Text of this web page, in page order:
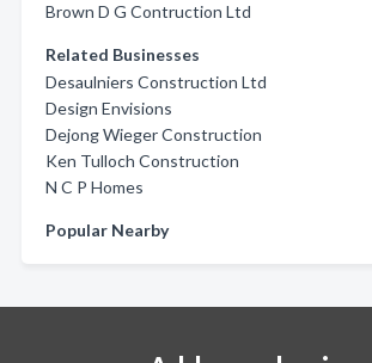
Brown D G Contruction Ltd
Related Businesses
Desaulniers Construction Ltd
Design Envisions
Dejong Wieger Construction
Ken Tulloch Construction
N C P Homes
Popular Nearby